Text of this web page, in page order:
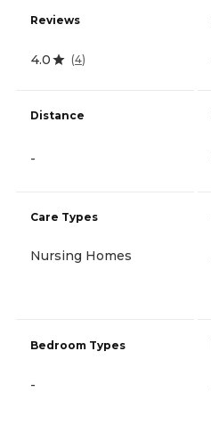
Reviews
4.0 (4)
Distance
-
Care Types
Nursing Homes
Bedroom Types
-